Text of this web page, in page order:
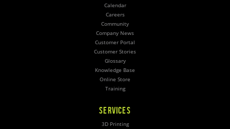
Calendar
Careers
Community
Company News
Customer Portal
Customer Stories
Glossary
Knowledge Base
Online Store
Training
SERVICES
3D Printing